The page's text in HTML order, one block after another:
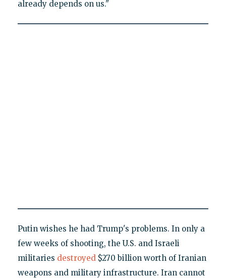
already depends on us."
Putin wishes he had Trump's problems. In only a
few weeks of shooting, the U.S. and Israeli
militaries destroyed$270 billion worth of Iranian
weapons and military infrastructure. Iran cannot